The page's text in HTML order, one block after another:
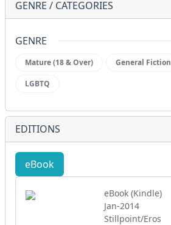
GENRE / CATEGORIES
GENRE
Mature (18 & Over) General Fiction
LGBTQ
EDITIONS
eBook
eBook (Kindle)
Jan-2014
Stillpoint/Eros